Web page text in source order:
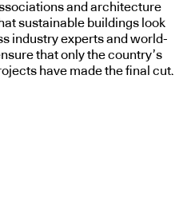
and architecture
sustainable buildings look
industry experts and world-
that only the country’s
have made the final cut.